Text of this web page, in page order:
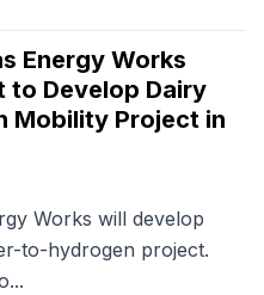
Energy Works
to Develop Dairy
Mobility Project in
Works will develop
to-hydrogen project.